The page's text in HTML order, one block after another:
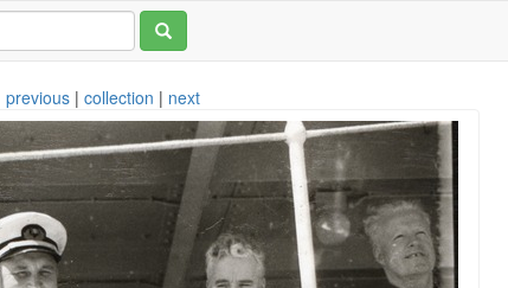
previous |collection | next